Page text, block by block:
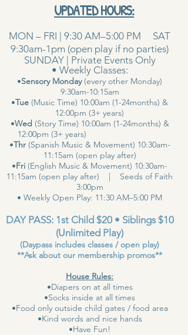
UPDATED HOURS:
MON – FRI | 9:30 AM–5:00 PM SAT
9:30am-1pm (open play if no parties)
SUNDAY | Private Events Only
• Weekly Classes:
•Sensory Monday(every other Monday)
9:30am-10:15am
•Tue (Music Time) 10:00am (1-24months) &
12:00pm (3+ years)
•Wed (Story Time) 10:00am (1-24months) &
12:00pm (3+ years)
•Thr(Spanish Music & Movement) 10:30am-
11:15am (open play after)
•Fri (English Music & Movement) 10:30am-
11:15am (open play after) | Seeds of Faith
3:00pm
• Weekly Open Play: 11:30 AM–5:00 PM
DAY PASS: 1st Child $20 • Siblings $10
(Unlimited Play)
(Daypass includes classes / open play)
**Ask about our membership promos**
House Rules:
•Diapers on at all times
•Socks inside at all times
•Food only outside child gates / food area
•Kind words and nice hands
•Have Fun!